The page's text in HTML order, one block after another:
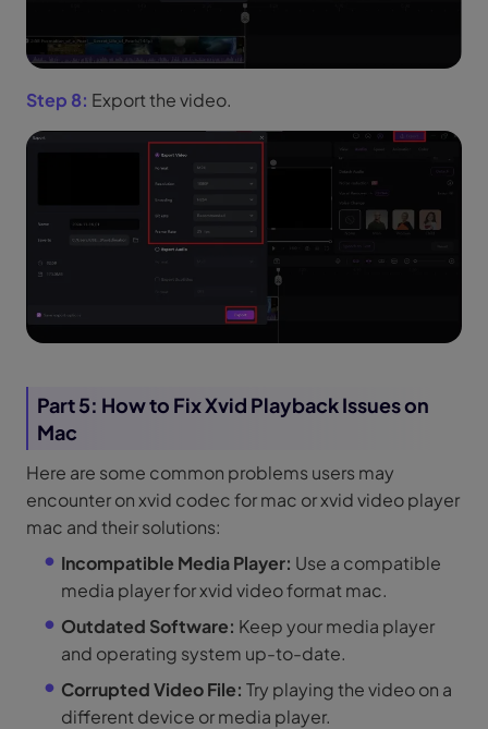
Step 8: Export the video.
Part 5: How to Fix Xvid Playback Issues on
Mac
Here are some common problems users may
encounter on xvid codec for mac or xvid video player
mac and their solutions:
Incompatible Media Player: Use a compatible
media player for xvid video format mac.
Outdated Software: Keep your media player
and operating system up-to-date.
Corrupted Video File: Try playing the video on a
different device or media player.